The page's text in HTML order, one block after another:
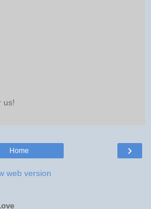
us!
›
Home
web version